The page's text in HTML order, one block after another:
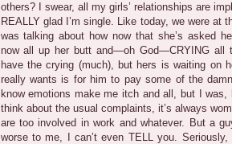
others? I swear, all my girls’ relationships are
REALLY glad I’m single. Like today, we were at
was talking about how now that she’s asked
now all up her butt and—oh God—CRYING all
have the crying (much), but hers is waiting on
really wants is for him to pay some of the
know emotions make me itch and all, but I
think about the usual complaints, it’s always
are too involved in work and whatever. But a
worse to me, I can’t even TELL you.